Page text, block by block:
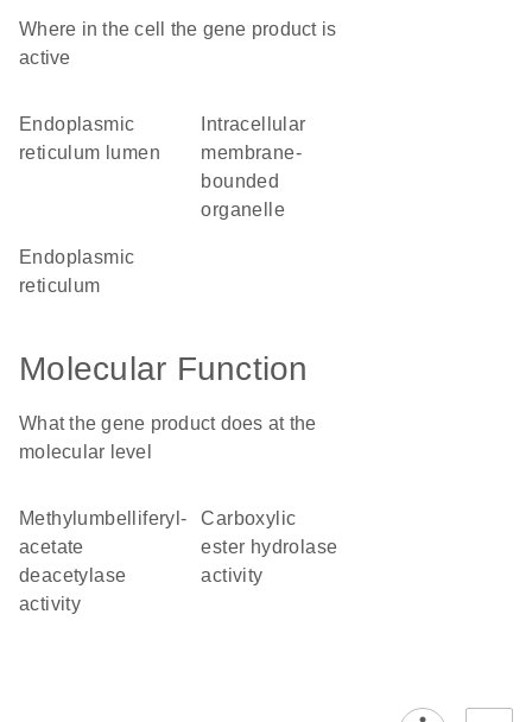
Where in the cell the gene product is
active
endoplasmic
reticulum lumen
membrane-
bounded
organelle
endoplasmic
reticulum
Molecular Function
What the gene product does at the
molecular level
methylumbelliferyl-
acetate
deacetylase
activity
carboxylic
ester hydrolase
activity